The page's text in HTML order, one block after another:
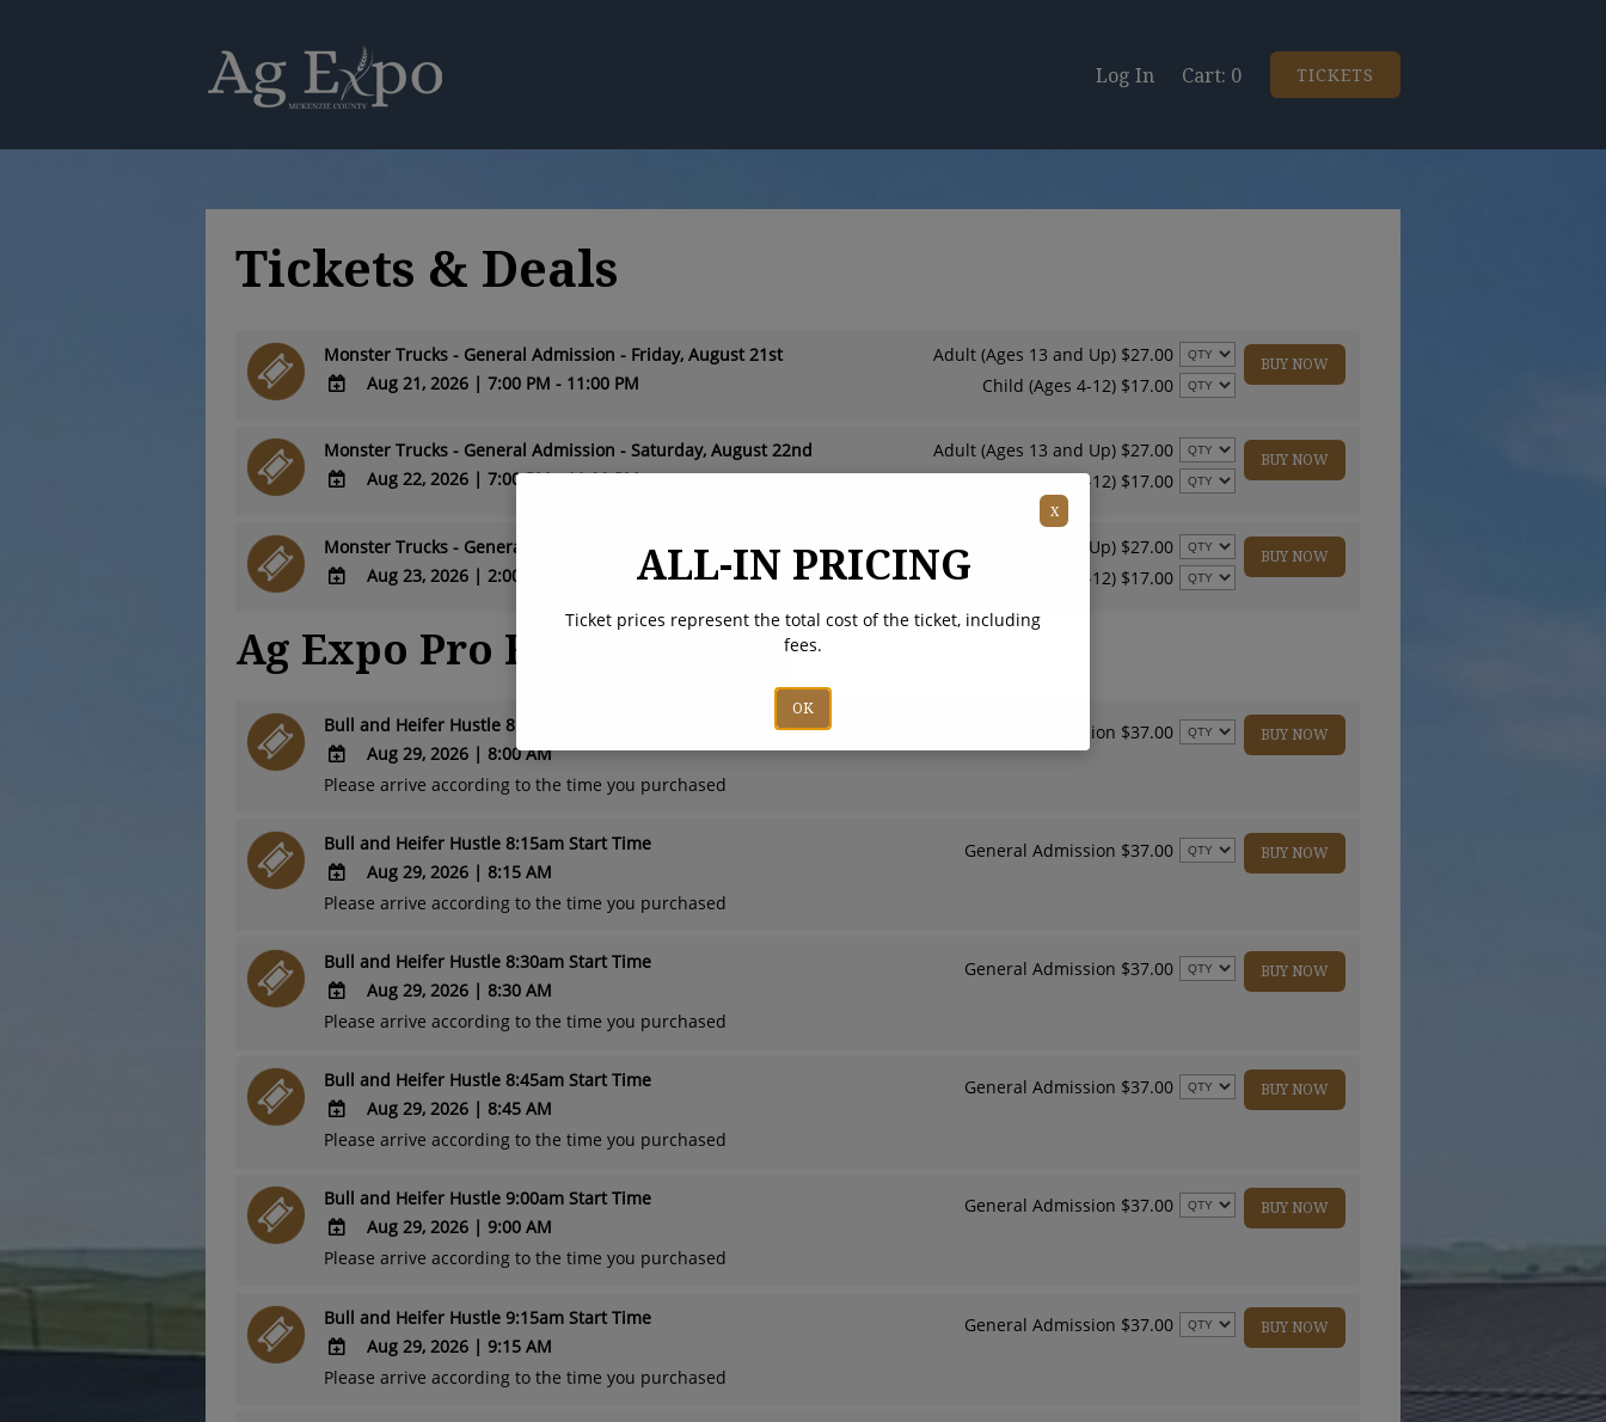
Log In 0 TICKETS
Tickets & Deals
Monster Trucks - General Admission - Friday, August 21st
TO
Google
Calendar
Aug 21, 2026 | 7:00 PM - 11:00 PM
Adult (Ages 13 and Up) $27.00
Child (Ages 4-12) $17.00
BUY NOW
Monster Trucks - General Admission - Saturday, August 22nd
TO
Google
Calendar
Aug 22, 2026 | 7:00 PM - 11:00 PM
Adult (Ages 13 and Up) $27.00
Child (Ages 4-12) $17.00
BUY NOW
Monster Trucks - General Admission - Sunday, August 23rd
TO
Google
Outlook
Calendar
Aug 23, 2026 | 2:00 PM - 7:00 PM
Adult (Ages 13 and Up) $27.00
Child (Ages 4-12) $17.00
BUY NOW
Ag Expo Pro Rodeo
Bull and Heifer Hustle 8:00am Start Time
ADD
Google
Calendar
Outlook
Aug 29, 2026 | 8:00 AM
Please arrive according to the time you purchased
General Admission $37.00 BUY NOW
Bull and Heifer Hustle 8:15am Start Time
ADD
Google
Calendar
Outlook
Aug 29, 2026 | 8:15 AM
Please arrive according to the time you purchased
General Admission $37.00 BUY NOW
Bull and Heifer Hustle 8:30am Start Time
ADD
Google
Calendar
Outlook
Aug 29, 2026 | 8:30 AM
Please arrive according to the time you purchased
General Admission $37.00 BUY NOW
Bull and Heifer Hustle 8:45am Start Time
ADD
Google
Calendar
Outlook
Aug 29, 2026 | 8:45 AM
Please arrive according to the time you purchased
General Admission $37.00 BUY NOW
Bull and Heifer Hustle 9:00am Start Time
ADD
Google
Calendar
Outlook
Aug 29, 2026 | 9:00 AM
Please arrive according to the time you purchased
General Admission $37.00 BUY NOW
Bull and Heifer Hustle 9:15am Start Time
ADD
Aug 29, 2026 | 9:15 AM
Please arrive according to the time you purchased
General Admission $37.00 BUY NOW
X
ALL-IN PRICING
Ticket prices represent the total cost of the ticket, including
fees.
OK